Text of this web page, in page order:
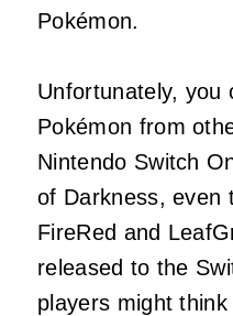
Pokémon.
Unfortunately, you
Pokémon from
Nintendo Switch
of Darkness, even
FireRed and
released to the
players might